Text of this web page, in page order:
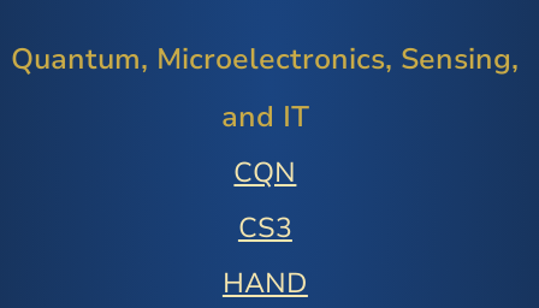
Quantum, Microelectronics, Sensing,
and IT
CQN
CS3
HAND